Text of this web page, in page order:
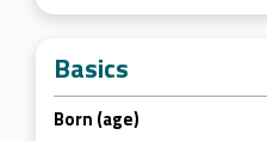
Basics
Born (age)